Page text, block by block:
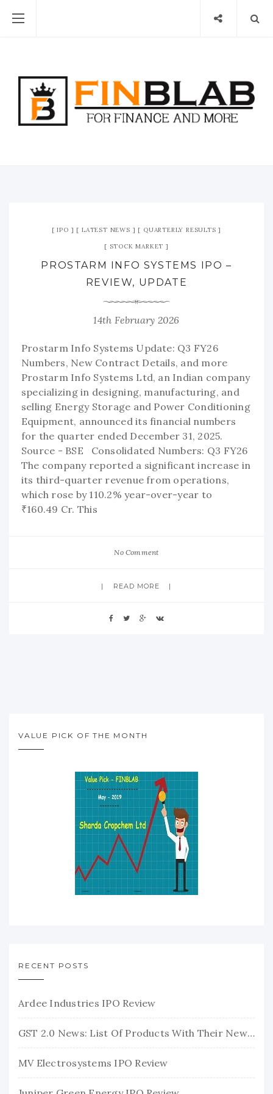
IPO LATEST NEWS QUARTERLY RESULTS
STOCK MARKET
PROSTARM INFO SYSTEMS IPO –
REVIEW, UPDATE
14th February 2026
Prostarm Info Systems Update: Q3 FY26
Numbers, New Contract Details, and more
Prostarm Info Systems Ltd, an Indian company
specializing in designing, manufacturing, and
selling Energy Storage and Power Conditioning
Equipment, announced its financial numbers
for the quarter ended December 31, 2025.
Source - BSE Consolidated Numbers: Q3 FY26
The company reported a significant increase in
its third-quarter revenue from operations,
which rose by 110.2% year-over-year to
₹160.49 Cr. This
No Comment
READ MORE
VALUE PICK OF THE MONTH
RECENT POSTS
Ardee Industries IPO Review
GST 2.0 News: List Of Products With Their New GST Rates
MV Electrosystems IPO Review